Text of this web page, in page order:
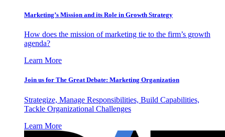
Marketing’s Mission and its Role in Growth Strategy
How does the mission of marketing tie to the firm’s growth
agenda?
Learn More
Join us for The Great Debate: Marketing Organization
Strategize, Manage Responsibilities, Build Capabilities,
Tackle Organizational Challenges
Learn More